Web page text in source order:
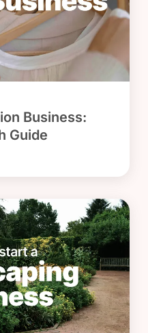
Business:
Guide